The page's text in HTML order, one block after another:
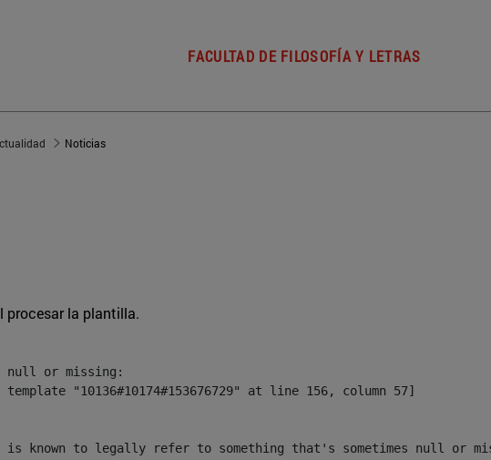
FACULTAD DE FILOSOFÍA Y LETRAS
Noticias
procesar la plantilla.
null or missing:
"10136#10174#153676729" at line 156, column 57]
to legally refer to something that's sometimes null or